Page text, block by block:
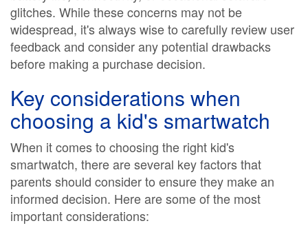
glitches. While these concerns may not be
widespread, it's always wise to carefully review user
feedback and consider any potential drawbacks
before making a purchase decision.
Key considerations when
choosing a kid's smartwatch
When it comes to choosing the right kid's
smartwatch, there are several key factors that
parents should consider to ensure they make an
informed decision. Here are some of the most
important considerations: